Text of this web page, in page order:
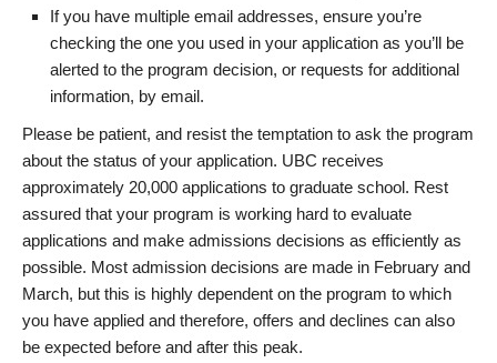
If you have multiple email addresses, ensure you’re
checking the one you used in your application as you’ll be
alerted to the program decision, or requests for additional
information, by email.
Please be patient, and resist the temptation to ask the program
about the status of your application. UBC receives
approximately 20,000 applications to graduate school. Rest
assured that your program is working hard to evaluate
applications and make admissions decisions as efficiently as
possible. Most admission decisions are made in February and
March, but this is highly dependent on the program to which
you have applied and therefore, offers and declines can also
be expected before and after this peak.